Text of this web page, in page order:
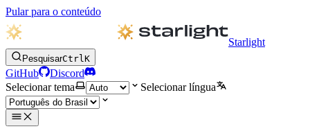
Pular para o conteúdo
Starlight
PesquisarCtrlK
GitHub
Discord
Selecionar tema
Selecionar língua